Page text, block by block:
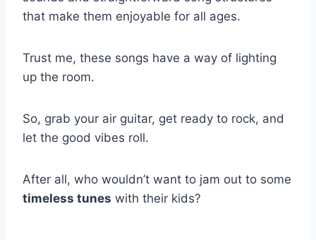
that make them enjoyable for all ages.
Trust me, these songs have a way of lighting
up the room.
So, grab your air guitar, get ready to rock, and
let the good vibes roll.
After all, who wouldn’t want to jam out to some
timeless tunes with their kids?